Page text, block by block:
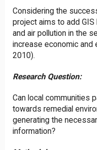
Considering the
project aims to add
and air pollution in the
increase economic and
2010).
Research Question:
Can local communities
towards remedial
generating the
information?